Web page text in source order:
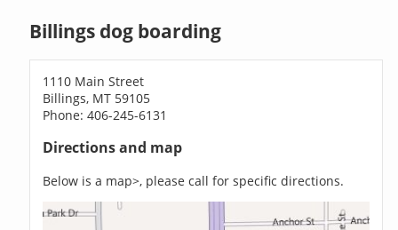
Billings dog boarding
1110 Main Street
Billings, MT 59105
Phone: 406-245-6131
Directions and map
Below is a map>, please call for specific directions.